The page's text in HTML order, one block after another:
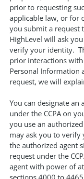
prior to requesting
applicable law, or for
you submit a request
HighLevel will ask
verify your identity.
prior interactions
Personal Information
request, we will
You can designate an
under the CCPA on
you use an
may ask you to
the authorized agent
request under the
agent with power of